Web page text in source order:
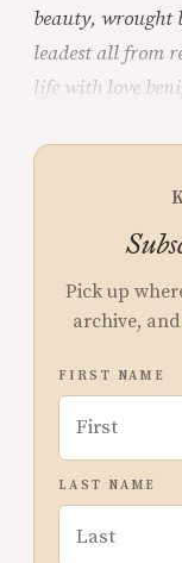
beauty, wrought
leadest all from
life with love
Pick up
archive,
FIRST NAME
LAST NAME